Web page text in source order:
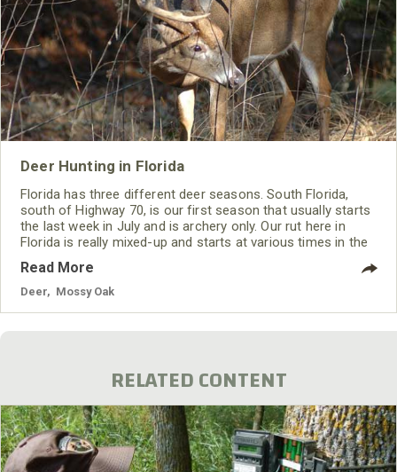
Deer Hunting in Florida
Florida has three different deer seasons. South Florida,
south of Highway 70, is our first season that usually starts
the last week in July and is archery only. Our rut here in
Florida is really mixed-up and starts at various times in the
three different areas. So, this first season allows
bowhunters to hunt the rut that often begins the last week
of July in that section of the state.
Read More
Deer Mossy Oak
RELATED CONTENT